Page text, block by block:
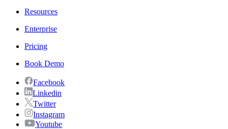
Resources
Enterprise
Pricing
Book Demo
Facebook
Linkedin
Twitter
Instagram
Youtube